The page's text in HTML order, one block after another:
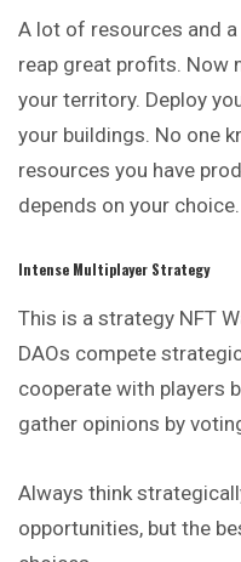
A lot of resources and
reap great profits. Now
your territory. Deploy
your buildings. No one
resources you have
depends on your choice.
Intense Multiplayer Strategy
This is a strategy NFT
DAOs compete
cooperate with players
gather opinions by
Always think
opportunities, but the